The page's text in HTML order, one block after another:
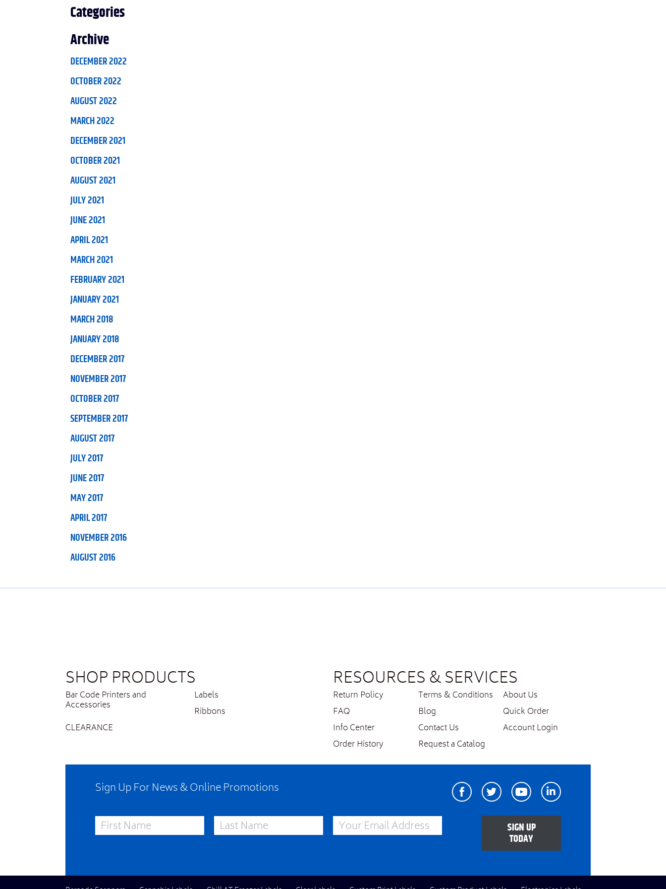
Categories
Archive
DECEMBER 2022
OCTOBER 2022
AUGUST 2022
MARCH 2022
DECEMBER 2021
OCTOBER 2021
AUGUST 2021
JULY 2021
JUNE 2021
APRIL 2021
MARCH 2021
FEBRUARY 2021
JANUARY 2021
MARCH 2018
JANUARY 2018
DECEMBER 2017
NOVEMBER 2017
OCTOBER 2017
SEPTEMBER 2017
AUGUST 2017
JULY 2017
JUNE 2017
MAY 2017
APRIL 2017
NOVEMBER 2016
AUGUST 2016
SHOP PRODUCTS
Bar Code Printers and
Accessories
Labels
Ribbons
CLEARANCE
RESOURCES & SERVICES
Return Policy Terms & Conditions
About Us
FAQ
Blog
Quick Order
Info Center
Contact Us
Account Login
Order History
Request a Catalog
Sign Up For News & Online Promotions
FacebookTwitter YoutubeLinkedin
SIGN UP
TODAY